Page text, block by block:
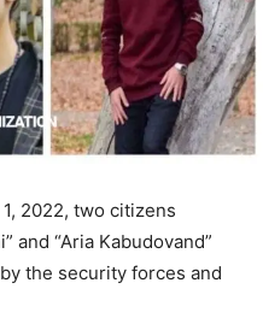
2022, two citizens
and “Aria Kabudovand”
the security forces and